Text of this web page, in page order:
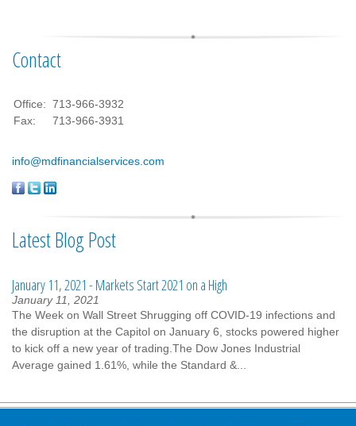
Contact
Office: 713-966-3932
Fax:
713-966-3931
info@mdfinancialservices.com
Latest Blog Post
January 11, 2021 - Markets Start 2021 on a High
January 11, 2021
The Week on Wall Street Shrugging off COVID-19 infections and
the disruption at the Capitol on January 6, stocks powered higher
to kick off a new year of trading.The Dow Jones Industrial
Average gained 1.61%, while the Standard &...